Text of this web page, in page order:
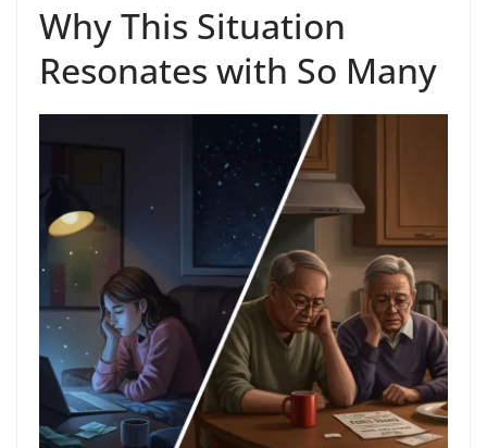
Why This Situation
Resonates with So Many